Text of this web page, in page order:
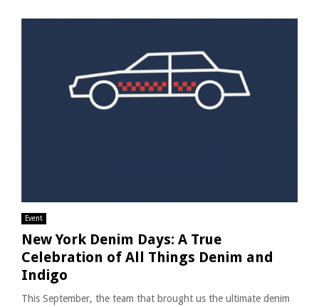
Event
New York Denim Days: A True
Celebration of All Things Denim and
Indigo
This September, the team that brought us the ultimate denim